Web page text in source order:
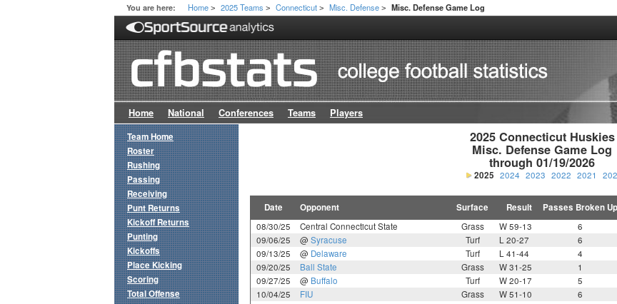
You are here: Home > 2025 Teams > Connecticut > Misc. Defense > Misc. Defense Game Log
Home National Conferences Teams Players
2025 Connecticut Huskies
Misc. Defense Game Log
through 01/19/2026
2025 2024 2023 2022 2021
Date Opponent Surface Result Passes Broken Up
08/30/25 Central Connecticut State Grass W 59-13 6
09/06/25
@ Syracuse Turf L 20-27 6
09/13/25
@ Delaware Turf L 41-44 4
09/20/25
Ball State Grass W 31-25 1
09/27/25
@ Buffalo Turf W 20-17 5
10/04/25
FIU Grass W 51-10 6
Team Home
Roster
Rushing
Passing
Receiving
Punt Returns
Kickoff Returns
Punting
Kickoffs
Place Kicking
Scoring
Total Offense